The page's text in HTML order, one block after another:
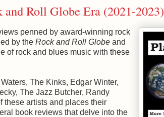
Roll Globe Era (2021-2023)
penned by award-winning rock
by the Rock and Roll Globe and
of rock and blues music with these
The Kinks, Edgar Winter,
The Jazz Butcher, Randy
these artists and places their
book reviews that delve into the